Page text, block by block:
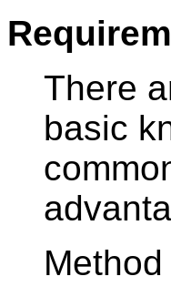
There
basic